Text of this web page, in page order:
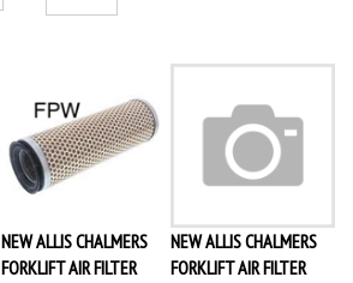
NEW ALLIS CHALMERS
FORKLIFT AIR FILTER
NEW ALLIS CHALMERS
FORKLIFT AIR FILTER